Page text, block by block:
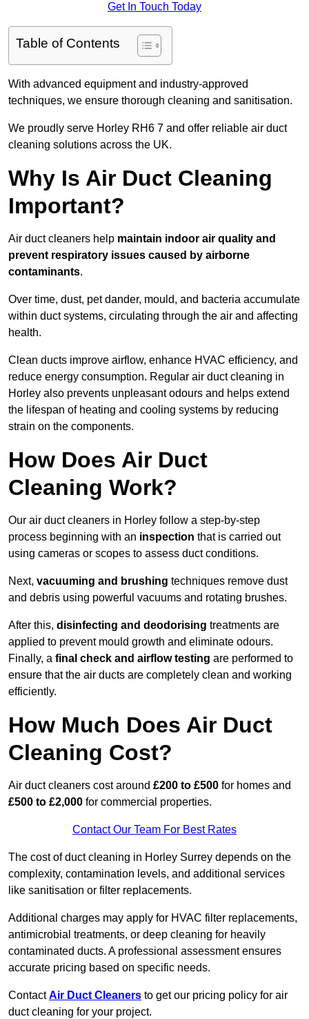
Get In Touch Today
Table of Contents
With advanced equipment and industry-approved
techniques, we ensure thorough cleaning and sanitisation.
We proudly serve Horley RH6 7 and offer reliable air duct
cleaning solutions across the UK.
Why Is Air Duct Cleaning
Important?
Air duct cleaners help maintain indoor air quality and
prevent respiratory issues caused by airborne
contaminants.
Over time, dust, pet dander, mould, and bacteria accumulate
within duct systems, circulating through the air and affecting
health.
Clean ducts improve airflow, enhance HVAC efficiency, and
reduce energy consumption. Regular air duct cleaning in
Horley also prevents unpleasant odours and helps extend
the lifespan of heating and cooling systems by reducing
strain on the components.
How Does Air Duct
Cleaning Work?
Our air duct cleaners in Horley follow a step-by-step
process beginning with an inspection that is carried out
using cameras or scopes to assess duct conditions.
Next, vacuuming and brushing techniques remove dust
and debris using powerful vacuums and rotating brushes.
After this, disinfecting and deodorising treatments are
applied to prevent mould growth and eliminate odours.
Finally, a final check and airflow testing are performed to
ensure that the air ducts are completely clean and working
efficiently.
How Much Does Air Duct
Cleaning Cost?
Air duct cleaners cost around £200 to £500 for homes and
£500 to £2,000 for commercial properties.
Contact Our Team For Best Rates
The cost of duct cleaning in Horley Surrey depends on the
complexity, contamination levels, and additional services
like sanitisation or filter replacements.
Additional charges may apply for HVAC filter replacements,
antimicrobial treatments, or deep cleaning for heavily
contaminated ducts. A professional assessment ensures
accurate pricing based on specific needs.
ContactAir Duct Cleaners to get our pricing policy for air
duct cleaning for your project.